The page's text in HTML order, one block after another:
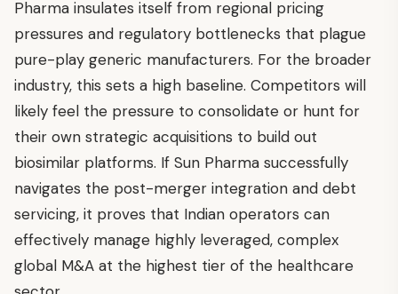
Pharma insulates itself from regional pricing
pressures and regulatory bottlenecks that plague
pure-play generic manufacturers. For the broader
industry, this sets a high baseline. Competitors will
likely feel the pressure to consolidate or hunt for
their own strategic acquisitions to build out
biosimilar platforms. If Sun Pharma successfully
navigates the post-merger integration and debt
servicing, it proves that Indian operators can
effectively manage highly leveraged, complex
global M&A at the highest tier of the healthcare